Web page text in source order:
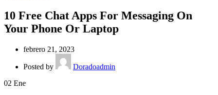
10 Free Chat Apps For Messaging On
Your Phone Or Laptop
febrero 21, 2023
Posted by
Doradoadmin
02 Ene